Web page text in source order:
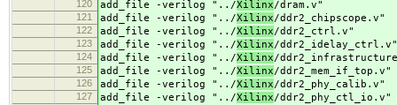
120 add_file -verilog "../Xilinx/dram.v"
121 add_file -verilog "../Xilinx/ddr2_chipscope.v"
122 add_file -verilog "../Xilinx/ddr2_ctrl.v"
123 add_file -verilog "../Xilinx/ddr2_idelay_ctrl.v"
124 add_file -verilog "../Xilinx/
125 add_file -verilog "../Xilinx/ddr2_mem_if_top.v"
126 add_file -verilog "../Xilinx/ddr2_phy_calib.v"
127 add_file -verilog "../Xilinx/ddr2_phy_ctl_io.v"